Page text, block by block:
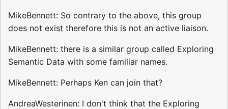
MikeBennett: So contrary to the above, this group
does not exist therefore this is not an active liaison.
MikeBennett: there is a similar group called Exploring
Semantic Data with some familiar names.
MikeBennett: Perhaps Ken can join that?
AndreaWesterinen: I don't think that the Exploring